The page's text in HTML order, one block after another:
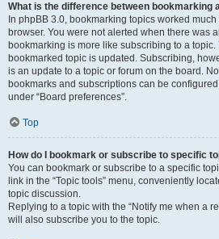
What is the difference between bookmarking
In phpBB 3.0, bookmarking topics worked
browser. You were not alerted when there was
bookmarking is more like subscribing to a
bookmarked topic is updated. Subscribing,
is an update to a topic or forum on the board.
bookmarks and subscriptions can be
under “Board preferences”.
Top
How do I bookmark or subscribe to specific
You can bookmark or subscribe to a specific
link in the “Topic tools” menu, conveniently
topic discussion.
Replying to a topic with the “Notify me when a
will also subscribe you to the topic.